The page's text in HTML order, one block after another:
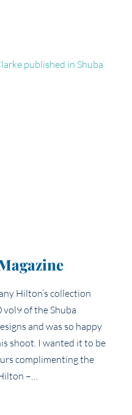
Hilton’s collection
of the Shuba
and was so happy
shoot. I wanted it to be
complimenting the
–…